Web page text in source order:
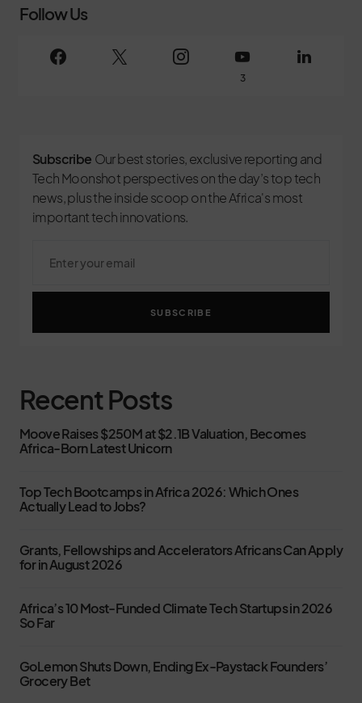
Follow Us
3
Subscribe Our best stories, exclusive reporting and
Tech Moonshot perspectives on the day’s top tech
news, plus the inside scoop on the Africa's most
important tech innovations.
SUBSCRIBE
Recent Posts
Moove Raises $250M at $2.1B Valuation, Becomes
Africa-Born Latest Unicorn
Top Tech Bootcamps in Africa 2026: Which Ones
Actually Lead to Jobs?
Grants, Fellowships and Accelerators Africans Can Apply
for in August 2026
Africa’s 10 Most-Funded Climate Tech Startups in 2026
So Far
GoLemon Shuts Down, Ending Ex-Paystack Founders’
Grocery Bet